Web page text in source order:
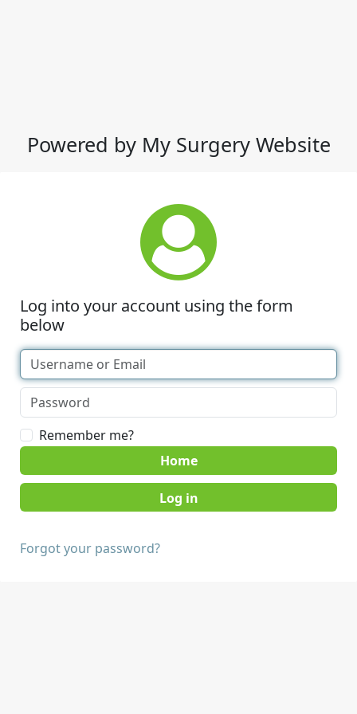
Powered by My Surgery Website
Log into your account using the form
below
Remember me?
Home
Forgot your password?